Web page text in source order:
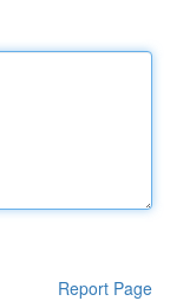
Report Page